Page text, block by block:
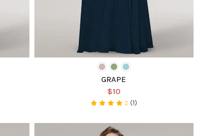
GRAPE
$10
(1)